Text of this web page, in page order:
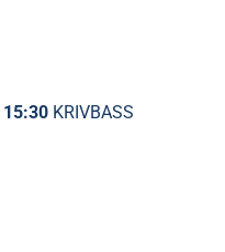
15:30 KRIVBASS